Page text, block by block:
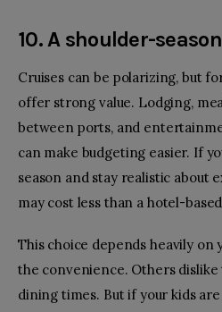
10. A shoulder-
Cruises can be polarizing, but
offer strong value. Lodging,
between ports, and
can make budgeting easier. If
season and stay realistic about
may cost less than a hotel-
This choice depends heavily on
the convenience. Others
dining times. But if your kids